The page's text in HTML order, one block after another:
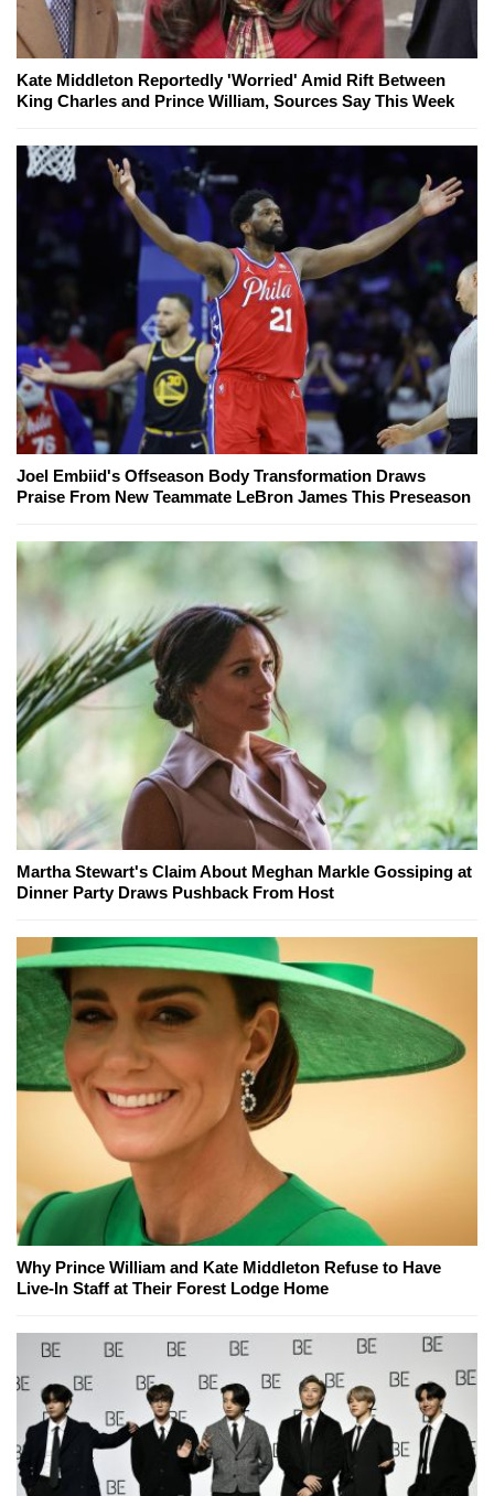
Kate Middleton Reportedly 'Worried' Amid Rift Between
King Charles and Prince William, Sources Say This Week
Joel Embiid's Offseason Body Transformation Draws
Praise From New Teammate LeBron James This Preseason
Martha Stewart's Claim About Meghan Markle Gossiping at
Dinner Party Draws Pushback From Host
Why Prince William and Kate Middleton Refuse to Have
Live-In Staff at Their Forest Lodge Home